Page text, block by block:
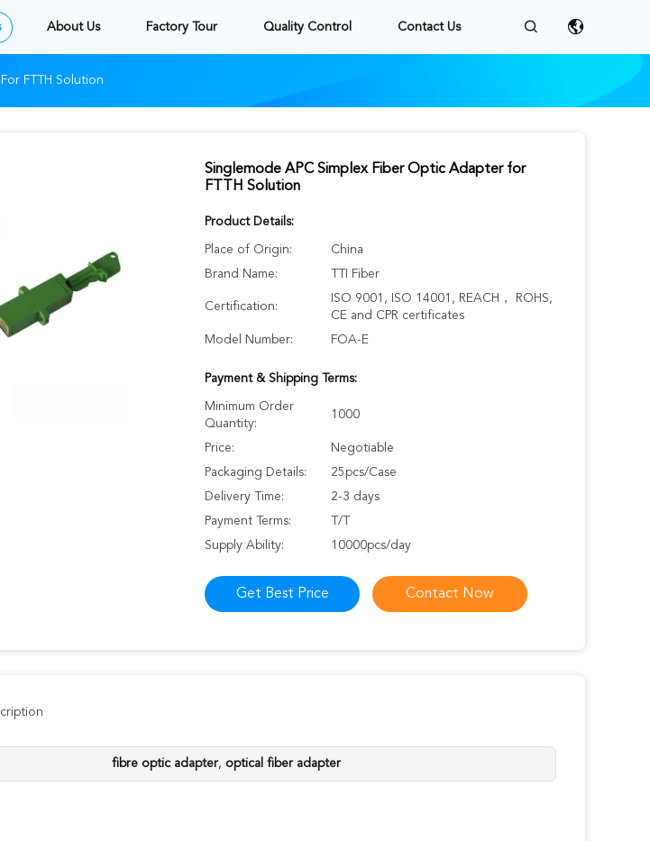
About Us Factory Tour Quality Control Contact Us
FTTH Solution
Singlemode APC Simplex Fiber Optic Adapter for
FTTH Solution
Product Details:
Place of Origin:
China
Brand Name:
TTI Fiber
Certification:
ISO 9001, ISO 14001, REACH， ROHS,
CE and CPR certificates
Model Number:
FOA-E
Payment & Shipping Terms:
Minimum Order
Quantity:
1000
Price:
Negotiable
Packaging Details:
25pcs/Case
Delivery Time:
2-3 days
Payment Terms:
T/T
Supply Ability:
10000pcs/day
Get Best Price Contact Now
fibre optic adapter, optical fiber adapter